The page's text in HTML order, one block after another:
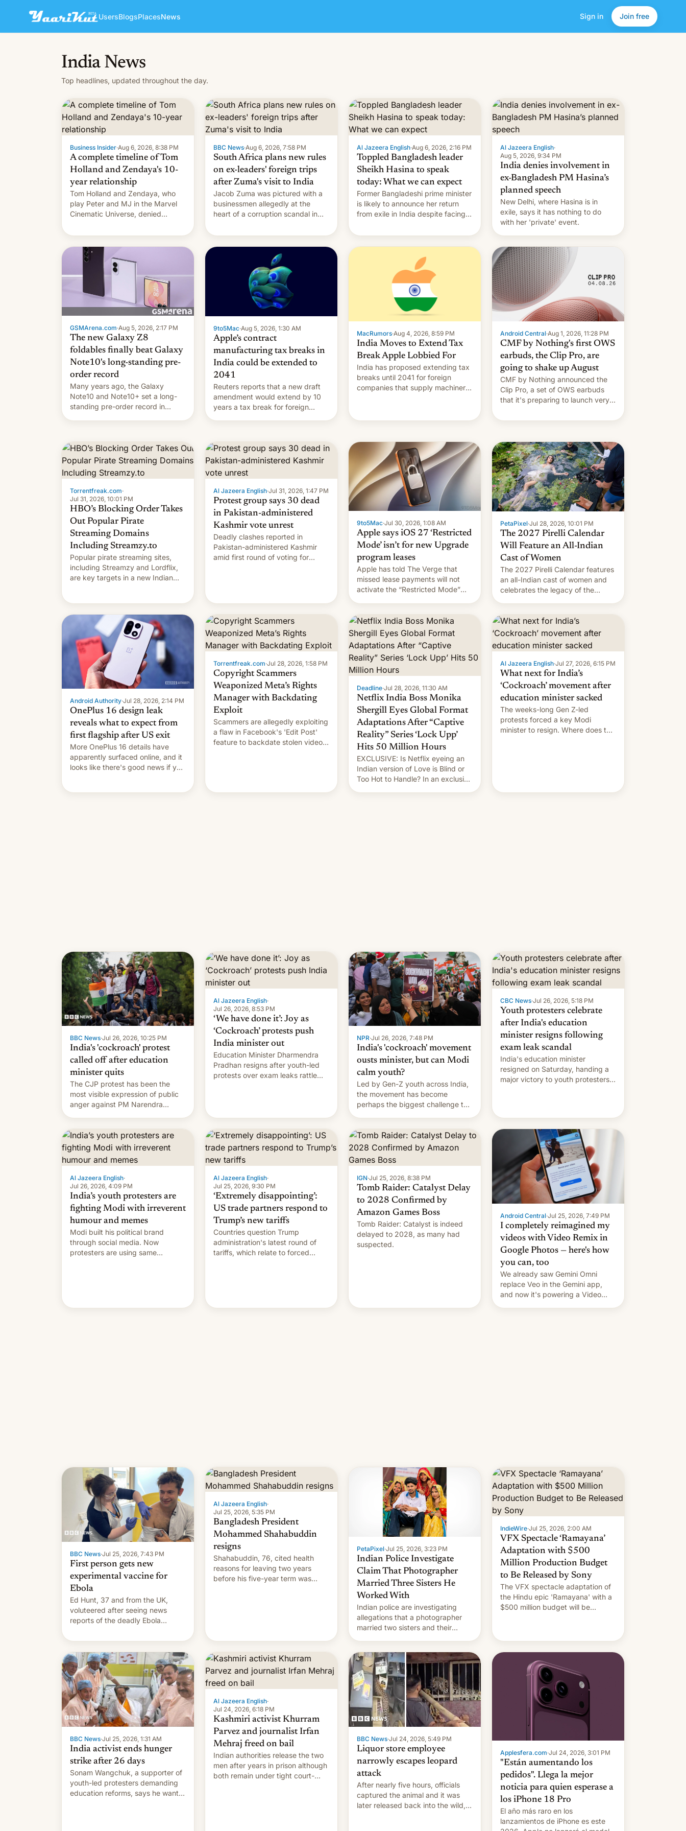
UsersBlogsPlacesNews Sign in Join free
India News
Top headlines, updated throughout the day.
Business Insider·Aug 6, 2026, 8:38 PM
A complete timeline of Tom
Holland and Zendaya's 10-
year relationship
Tom Holland and Zendaya, who
play Peter and MJ in the Marvel
Cinematic Universe, denied
they're married.
BBC News·Aug 6, 2026, 7:58 PM
South Africa plans new rules
on ex-leaders' foreign trips
after Zuma's visit to India
Jacob Zuma was pictured with a
businessmen allegedly at the
heart of a corruption scandal in
Al Jazeera English·Aug 6, 2026, 2:16 PM
Toppled Bangladesh leader
Sheikh Hasina to speak
today: What we can expect
Former Bangladeshi prime minister
is likely to announce her return
from exile in India despite facing
Al Jazeera English·
Aug 5, 2026, 9:34 PM
India denies involvement in
ex-Bangladesh PM Hasina’s
planned speech
New Delhi, where Hasina is in
exile, says it ⁠has nothing to do
with her 'private' event.
GSMArena.com·Aug 5, 2026, 2:17 PM
The new Galaxy Z8
foldables finally beat Galaxy
Note10's long-standing pre-
order record
Many years ago, the Galaxy
Note10 and Note10+ set a long-
standing pre-order record in
it was still a feat that later Galaxys
failed to match. The new Gala…
9to5Mac·Aug 5, 2026, 1:30 AM
Apple’s contract
manufacturing tax breaks in
India could be extended to
2041
Reuters reports that a new draft
amendment would extend by 10
years a tax break for foreign
the details.
MacRumors·Aug 4, 2026, 8:59 PM
India Moves to Extend Tax
Break Apple Lobbied For
India has proposed extending tax
breaks until 2041 for foreign
companies that supply machinery
expands iPhone production in the
exemption pr…
Android Central·Aug 1, 2026, 11:28 PM
CMF by Nothing's first OWS
earbuds, the Clip Pro, are
going to shake up August
CMF by Nothing announced the
Clip Pro, a set of OWS earbuds
that it's preparing to launch very
Torrentfreak.com·
Jul 31, 2026, 10:01 PM
HBO’s Blocking Order Takes
Out Popular Pirate
Streaming Domains
Including Streamzy.to
Popular pirate streaming sites,
including Streamzy and Lordflix,
are key targets in a new Indian
names, refines how India deals
with new mirror domains that su…
Al Jazeera English·Jul 31, 2026, 1:47 PM
Protest group says 30 dead
in Pakistan-administered
Kashmir vote unrest
Deadly clashes reported in
Pakistan-administered Kashmir
amid first round of voting for
9to5Mac·Jul 30, 2026, 1:08 AM
Apple says iOS 27 ‘Restricted
Mode’ isn’t for new Upgrade
program leases
Apple has told The Verge that
missed lease payments will not
activate the “Restricted Mode”
new system is meant for remains
uncertain. Here are the details.
PetaPixel·Jul 28, 2026, 10:01 PM
The 2027 Pirelli Calendar
Will Feature an All-Indian
Cast of Women
The 2027 Pirelli Calendar features
an all-Indian cast of women and
celebrates the legacy of the
More]
Android Authority·Jul 28, 2026, 2:14 PM
OnePlus 16 design leak
reveals what to expect from
first flagship after US exit
More OnePlus 16 details have
apparently surfaced online, and it
looks like there's good news if you
Torrentfreak.com·Jul 28, 2026, 1:58 PM
Copyright Scammers
Weaponized Meta’s Rights
Manager with Backdating
Exploit
Scammers are allegedly exploiting
a flaw in Facebook's 'Edit Post'
feature to backdate stolen videos
also hitting them with strikes. The
Deadline·Jul 28, 2026, 11:30 AM
Netflix India Boss Monika
Shergill Eyes Global Format
Adaptations After “Captive
Reality” Series ‘Lock Upp’
Hits 50 Million Hours
EXCLUSIVE: Is Netflix eyeing an
Indian version of Love is Blind or
Too Hot to Handle? In an exclusive
Al Jazeera English·Jul 27, 2026, 6:15 PM
What next for India’s
‘Cockroach’ movement after
education minister sacked
The weeks-long Gen Z-led
protests forced a key Modi
minister to resign. Where does the
BBC News·Jul 26, 2026, 10:25 PM
India's 'cockroach' protest
called off after education
minister quits
The CJP protest has been the
most visible expression of public
anger against PM Narendra
Al Jazeera English·
Jul 26, 2026, 8:53 PM
‘We have done it’: Joy as
‘Cockroach’ protests push
India minister out
Education Minister Dharmendra
Pradhan resigns after youth-led
protests over exam leaks rattle
NPR·Jul 26, 2026, 7:48 PM
India's 'cockroach' movement
ousts minister, but can Modi
calm youth?
Led by Gen-Z youth across India,
the movement has become
perhaps the biggest challenge to
CBC News·Jul 26, 2026, 5:18 PM
Youth protesters celebrate
after India's education
minister resigns following
exam leak scandal
India's education minister
resigned on Saturday, handing a
major victory to youth protesters
celebration on news of his
departure.
Al Jazeera English·
Jul 26, 2026, 4:09 PM
India’s youth protesters are
fighting Modi with irreverent
humour and memes
Modi built his political brand
through social media. Now
protesters are using same
Al Jazeera English·
Jul 25, 2026, 9:30 PM
‘Extremely disappointing’:
US trade partners respond to
Trump’s new tariffs
Countries question Trump
administration's latest round of
tariffs, which relate to forced
IGN·Jul 25, 2026, 8:38 PM
Tomb Raider: Catalyst Delay
to 2028 Confirmed by
Amazon Games Boss
Tomb Raider: Catalyst is indeed
delayed to 2028, as many had
suspected.
Android Central·Jul 25, 2026, 7:49 PM
I completely reimagined my
videos with Video Remix in
Google Photos — here's how
you can, too
We already saw Gemini Omni
replace Veo in the Gemini app,
and now it's powering a Video
BBC News·Jul 25, 2026, 7:43 PM
First person gets new
experimental vaccine for
Ebola
Ed Hunt, 37 and from the UK,
voluteered after seeing news
reports of the deadly Ebola
Al Jazeera English·
Jul 25, 2026, 5:35 PM
Bangladesh President
Mohammed Shahabuddin
resigns
Shahabuddin, 76, cited health
reasons for leaving two years
before his five-year term was
PetaPixel·Jul 25, 2026, 3:23 PM
Indian Police Investigate
Claim That Photographer
Married Three Sisters He
Worked With
Indian police are investigating
allegations that a photographer
married two sisters and their
IndieWire·Jul 25, 2026, 2:00 AM
VFX Spectacle ‘Ramayana’
Adaptation with $500
Million Production Budget
to Be Released by Sony
The VFX spectacle adaptation of
the Hindu epic 'Ramayana' with a
$500 million budget will be
BBC News·Jul 25, 2026, 1:31 AM
India activist ends hunger
strike after 26 days
Sonam Wangchuk, a supporter of
youth-led protesters demanding
education reforms, says he wants
Al Jazeera English·
Jul 24, 2026, 6:18 PM
Kashmiri activist Khurram
Parvez and journalist Irfan
Mehraj freed on bail
Indian authorities release the two
men after years in prison although
both remain under tight court-
BBC News·Jul 24, 2026, 5:49 PM
Liquor store employee
narrowly escapes leopard
attack
After nearly five hours, officials
captured the animal and it was
later released back into the wild,
Applesfera.com·Jul 24, 2026, 3:01 PM
"Están aumentando los
pedidos". Llega la mejor
noticia para quien esperase a
los iPhone 18 Pro
El año más raro en los
lanzamientos de iPhone es este